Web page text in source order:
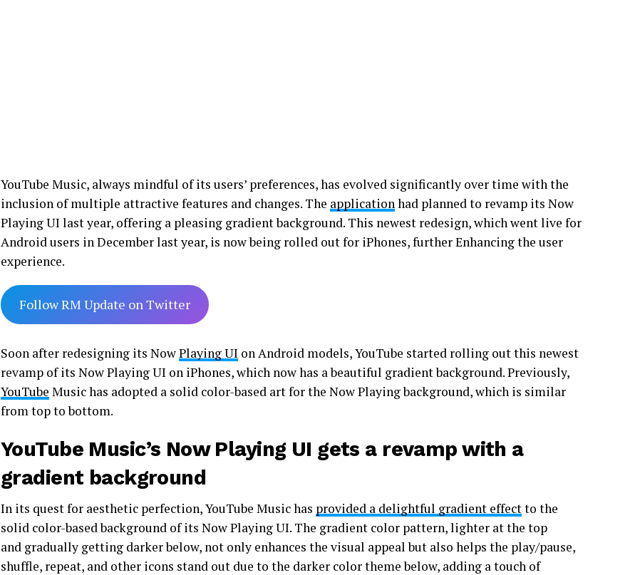
YouTube Music, always mindful of its users’ preferences, has evolved significantly over time with the
inclusion of multiple attractive features and changes. The applicationhad planned to revamp its Now
Playing UI last year, offering a pleasing gradient background. This newest redesign, which went live for
Android users in December last year, is now being rolled out for iPhones, further Enhancing the user
experience.
Follow RM Update on Twitter
Soon after redesigning its NowPlaying UI on Android models, YouTube started rolling out this newest
revamp of its Now Playing UI on iPhones, which now has a beautiful gradient background. Previously,
YouTube Music has adopted a solid color-based art for the Now Playing background, which is similar
from top to bottom.
YouTube Music’s Now Playing UI gets a revamp with a
gradient background
In its quest for aesthetic perfection, YouTube Music has provided a delightful gradient effectto the
solid color-based background of its Now Playing UI. The gradient color pattern, lighter at the top
and gradually getting darker below, not only enhances the visual appeal but also helps the play/pause,
shuffle, repeat, and other icons stand out due to the darker color theme below, adding a touch of